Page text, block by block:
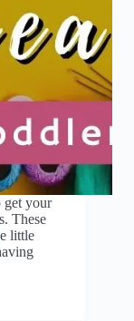
get your
These
little